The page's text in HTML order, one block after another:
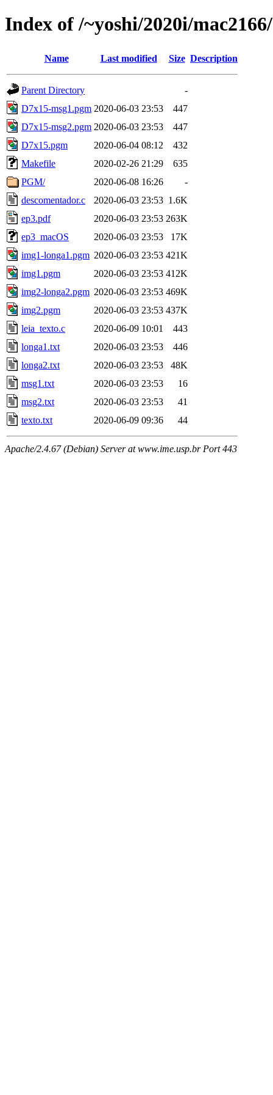
Index of /~yoshi/2020i/
Name Last modified Size Description
Parent Directory
-
D7x15-msg1.pgm 2020-06-03 23:53
447
D7x15-msg2.pgm 2020-06-03 23:53
447
D7x15.pgm
2020-06-04 08:12
432
Makefile
2020-02-26 21:29
635
PGM/
2020-06-08 16:26
-
descomentador.c
2020-06-03 23:53 1.6K
ep3.pdf
2020-06-03 23:53 263K
ep3_macOS
2020-06-03 23:53
17K
img1-longa1.pgm 2020-06-03 23:53 421K
img1.pgm
2020-06-03 23:53 412K
img2-longa2.pgm 2020-06-03 23:53 469K
img2.pgm
2020-06-03 23:53 437K
leia_texto.c
2020-06-09 10:01
443
longa1.txt
2020-06-03 23:53
446
longa2.txt
2020-06-03 23:53
48K
msg1.txt
2020-06-03 23:53
16
msg2.txt
2020-06-03 23:53
41
texto.txt
2020-06-09 09:36 44
Apache/2.4.67 (Debian) Server at www.ime.usp.br Port 443